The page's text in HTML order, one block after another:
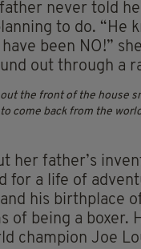
never told
to do. “He
been NO!”
out through a
out the front of the house
come back from the
her father’s
for a life of
his birthplace
of being a boxer.
champion Joe